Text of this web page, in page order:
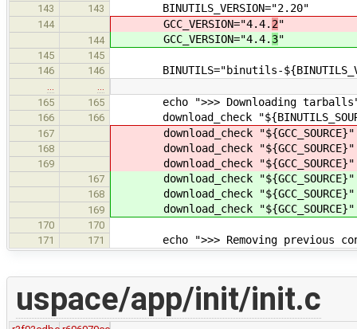
143
143 BINUTILS_VERSION="2.20"
144 GCC_VERSION="4.4. 2"
144 GCC_VERSION="4.4. 3"
145
145
146
146 BINUTILS="binutils-
165
165 echo ">>> Downloading
166 166 download_check
167 download_check "${GCC_SOURCE}"
168 download_check "${GCC_SOURCE}"
169 download_check "${GCC_SOURCE}"
167 download_check "${GCC_SOURCE}"
168 download_check "${GCC_SOURCE}"
169 download_check "${GCC_SOURCE}"
170
170
171
171 echo ">>> Removing previous
uspace/app/init/init.c